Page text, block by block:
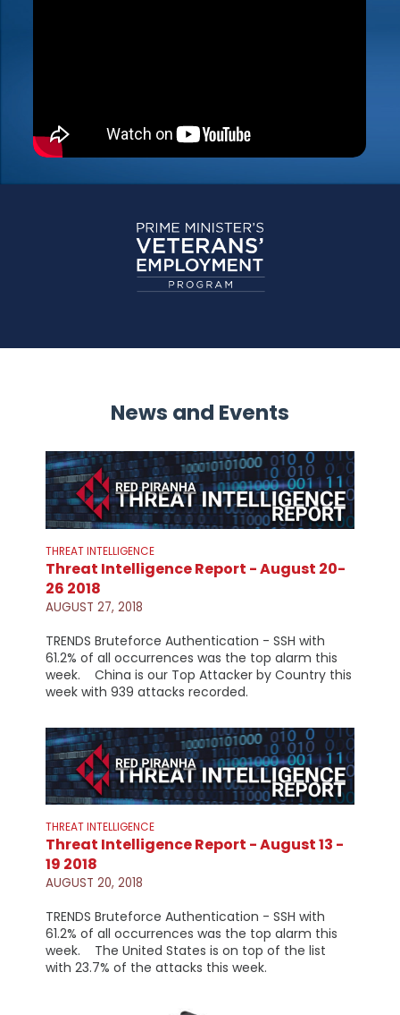
News and Events
THREAT INTELLIGENCE
Threat Intelligence Report - August 20-
26 2018
AUGUST 27, 2018
TRENDS Bruteforce Authentication - SSH with
61.2% of all occurrences was the top alarm this
week. China is our Top Attacker by Country this
week with 939 attacks recorded.
THREAT INTELLIGENCE
Threat Intelligence Report - August 13 -
19 2018
AUGUST 20, 2018
TRENDS Bruteforce Authentication - SSH with
61.2% of all occurrences was the top alarm this
week. The United States is on top of the list
with 23.7% of the attacks this week.